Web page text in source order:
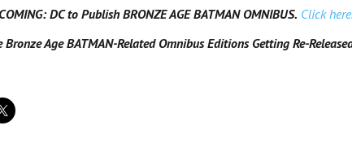
DC to Publish BRONZE AGE BATMAN OMNIBUS. Click here
Age BATMAN-Related Omnibus Editions Getting Re-